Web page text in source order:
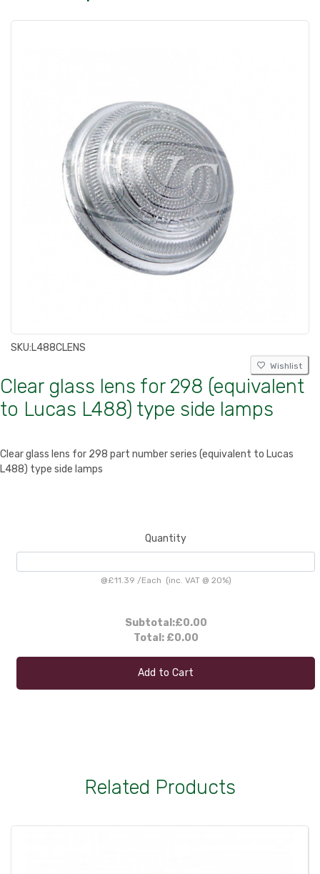
SKU:L488CLENS
Wishlist
Clear glass lens for 298 (equivalent
to Lucas L488) type side lamps
Clear glass lens for 298 part number series (equivalent to Lucas
L488) type side lamps
Quantity
@£11.39 /Each (inc. VAT @ 20%)
Subtotal:£0.00
Total: £0.00
Add to Cart
Related Products